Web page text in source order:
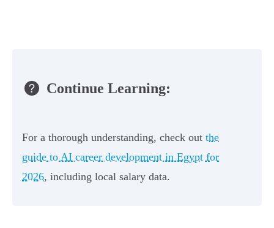
Continue Learning:
For a thorough understanding, check out the
guide to AI career development in Egypt for
2026, including local salary data.